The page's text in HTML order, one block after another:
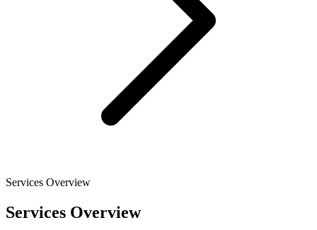
Services Overview
Services Overview